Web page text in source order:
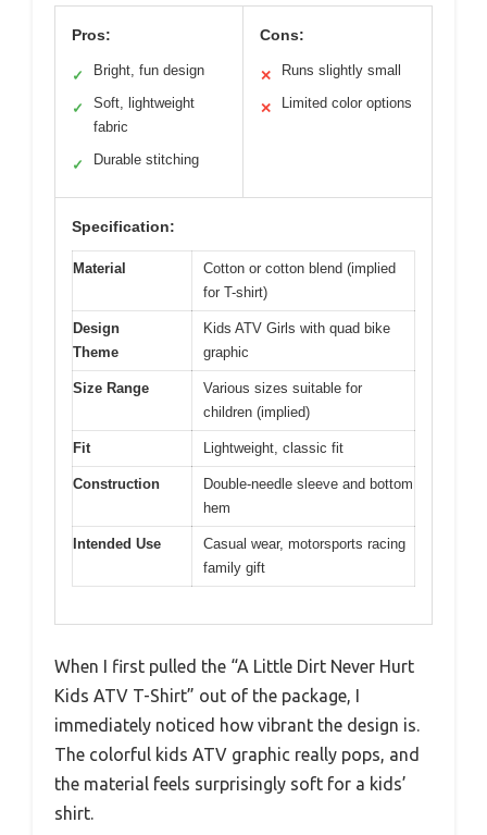
Pros:
✓ Bright, fun design
✓
Soft, lightweight
fabric
✓ Durable stitching
Cons:
✕ Runs slightly small
✕ Limited color options
Specification:
Material
Cotton or cotton blend (implied
for T-shirt)
Design
Theme
Kids ATV Girls with quad bike
graphic
Size Range
Various sizes suitable for
children (implied)
Fit Lightweight, classic fit
Construction
Double-needle sleeve and bottom
hem
Intended Use
Casual wear, motorsports racing
family gift
When I first pulled the “A Little Dirt Never Hurt
Kids ATV T-Shirt” out of the package, I
immediately noticed how vibrant the design is.
The colorful kids ATV graphic really pops, and
the material feels surprisingly soft for a kids’
shirt.